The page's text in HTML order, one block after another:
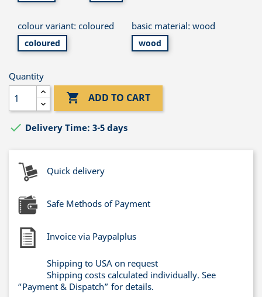
colour variant: coloured
coloured
basic material: wood
wood
Quantity
 ADD TO CART
 Delivery Time: 3-5 days
Quick delivery
Safe Methods of Payment
Invoice via Paypalplus
Shipping to USA on request
Shipping costs calculated individually. See
“Payment & Dispatch” for details.